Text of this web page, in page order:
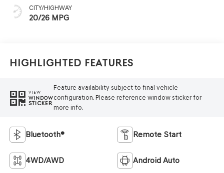
CITY/HIGHWAY
20/26 MPG
Highlighted Features
VIEW
WINDOW
STICKER
Feature availability subject to final vehicle
configuration. Please reference window sticker for
more info.
Bluetooth® Remote Start
4WD/AWD Android Auto